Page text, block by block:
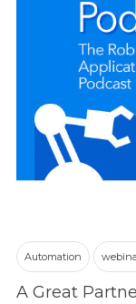
Automation
A Great